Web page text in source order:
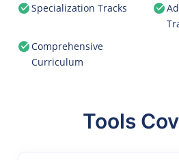
Specialization Tracks
Comprehensive
Curriculum
Tools